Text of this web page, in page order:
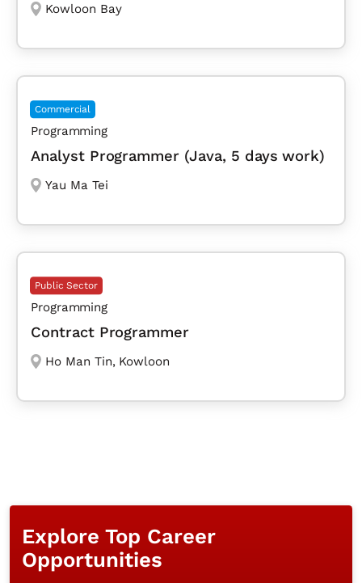
Kowloon Bay
Commercial
Programming
Analyst Programmer (Java, 5 days work)
Yau Ma Tei
Public Sector
Programming
Contract Programmer
Ho Man Tin, Kowloon
Explore Top Career
Opportunities